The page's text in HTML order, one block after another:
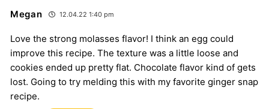
Megan 12.04.22 1:40 pm
Love the strong molasses flavor! I think an egg could
improve this recipe. The texture was a little loose and
cookies ended up pretty flat. Chocolate flavor kind of gets
lost. Going to try melding this with my favorite ginger snap
recipe.